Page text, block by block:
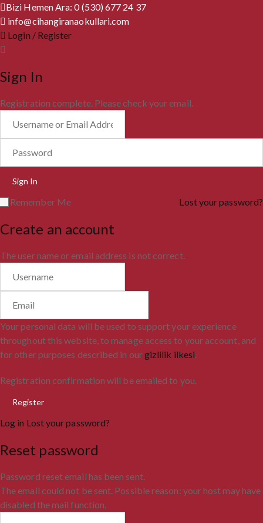
Bizi Hemen Ara: 0 (530) 677 24 37
info@cihangiranaokullari.com
Login / Register
Sign In
Registration complete. Please check your email.
Remember Me Lost your password?
Create an account
The user name or email address is not correct.
Your personal data will be used to support your experience
throughout this website, to manage access to your account, and
for other purposes described in ourgizlilik ilkesi.
Registration confirmation will be emailed to you.
Log in Lost your password?
Reset password
Password reset email has been sent.
The email could not be sent. Possible reason: your host may have
disabled the mail function.